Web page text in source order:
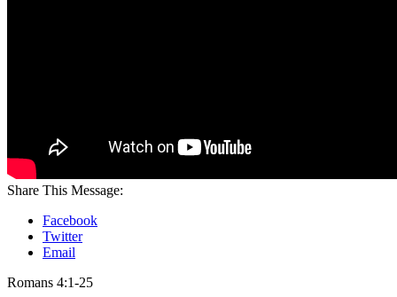
Share This Message:
Facebook
Twitter
Email
Romans 4:1-25